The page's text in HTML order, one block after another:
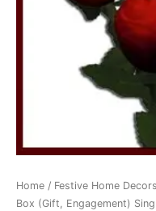
Home / Festive Home
Box (Gift, Engagement)